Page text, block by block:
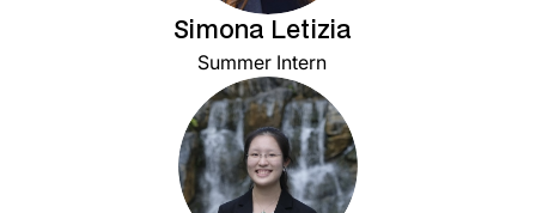
Simona Letizia
Summer Intern